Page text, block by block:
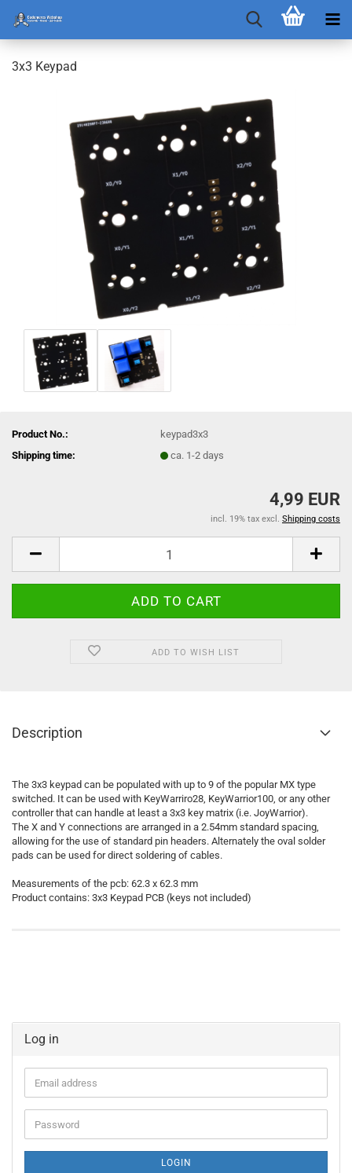
3x3 Keypad
Product No.:
keypad3x3
Shipping time:
ca. 1-2 days
4,99 EUR
incl. 19% tax excl. Shipping costs
ADD TO WISH LIST
Description
The 3x3 keypad can be populated with up to 9 of the popular MX type
switched. It can be used with KeyWarriro28, KeyWarrior100, or any other
controller that can handle at least a 3x3 key matrix (i.e. JoyWarrior).
The X and Y connections are arranged in a 2.54mm standard spacing,
allowing for the use of standard pin headers. Alternately the oval solder
pads can be used for direct soldering of cables.
Measurements of the pcb: 62.3 x 62.3 mm
Product contains: 3x3 Keypad PCB (keys not included)
Log in
Email
address
Password
LOGIN